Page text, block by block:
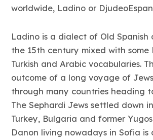
worldwide, Ladino or
Ladino is a dialect of Old Spanish
the 15th century mixed with some
Turkish and Arabic vocabularies.
outcome of a long voyage of
through many countries heading
The Sephardi Jews settled down
Turkey, Bulgaria and former
Danon living nowadays in Sofia is